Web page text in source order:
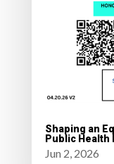
Shaping an
Public Health
Jun 2, 2026